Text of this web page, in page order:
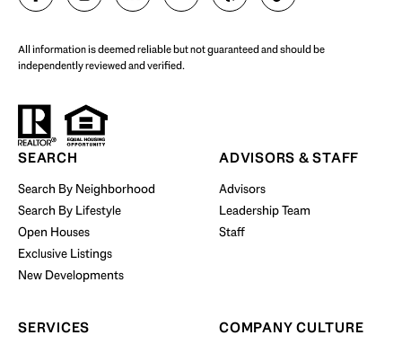
Start Your Property Search
BUY WITH US
All information is deemed reliable but not guaranteed and should be
independently reviewed and verified.
SEARCH
Search By Neighborhood
Search By Lifestyle
Open Houses
Exclusive Listings
New Developments
ADVISORS & STAFF
Advisors
Leadership Team
Staff
SERVICES COMPANY CULTURE